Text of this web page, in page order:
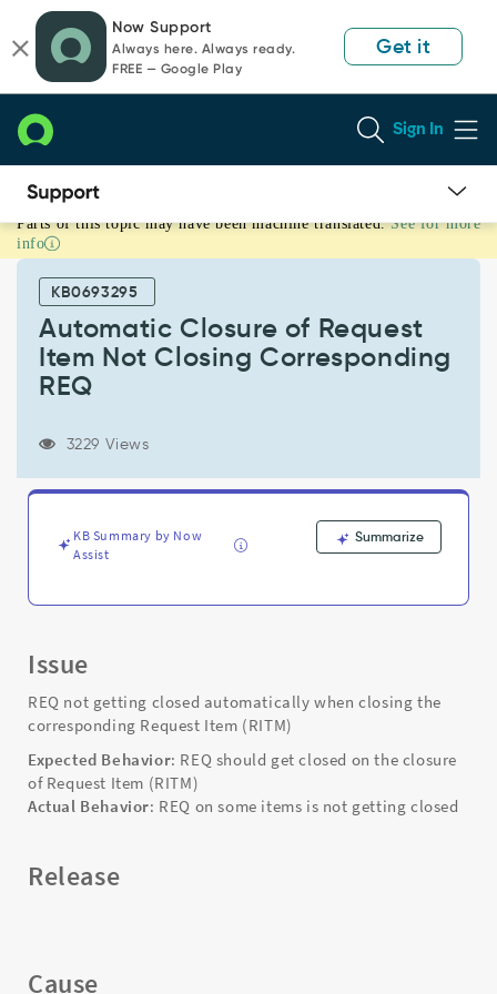
page
content
chat
Now Support
Always here. Always ready.
FREE — Google Play
Get it
Sign In
Automatic
Closure
Request
Closing
Corresponding
Support
and
Troubleshooting
Parts of this topic may have been machine translated. See for more
info
KB0693295
Automatic Closure of Request
Item Not Closing Corresponding
REQ
3229 Views
KB Summary by Now
Assist
Summarize
Issue
REQ not getting closed automatically when closing the
corresponding Request Item (RITM)
Expected Behavior: REQ should get closed on the closure
of Request Item (RITM)
Actual Behavior: REQ on some items is not getting closed
Release
Cause